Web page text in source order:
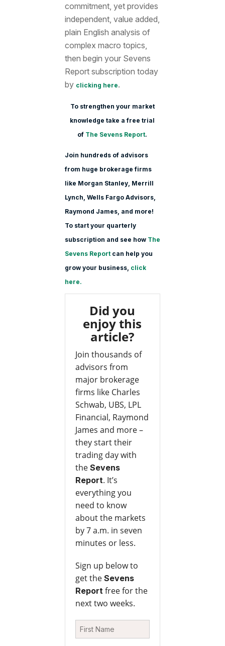
commitment, yet provides
independent, value added,
plain English analysis of
complex macro topics,
then begin your Sevens
Report subscription today
by clicking here.
To strengthen your market
knowledge take a free trial
of The Sevens Report.
Join hundreds of advisors
from huge brokerage firms
like Morgan Stanley, Merrill
Lynch, Wells Fargo Advisors,
Raymond James, and more!
To start your quarterly
subscription and see how The
Sevens Report can help you
grow your business, click
here.
Did you
enjoy this
article?
Join thousands of
advisors from
major brokerage
firms like Charles
Schwab, UBS, LPL
Financial, Raymond
James and more –
they start their
trading day with
the Sevens
Report. It’s
everything you
need to know
about the markets
by 7 a.m. in seven
minutes or less.
Sign up below to
get the Sevens
Reportfree for the
next two weeks.